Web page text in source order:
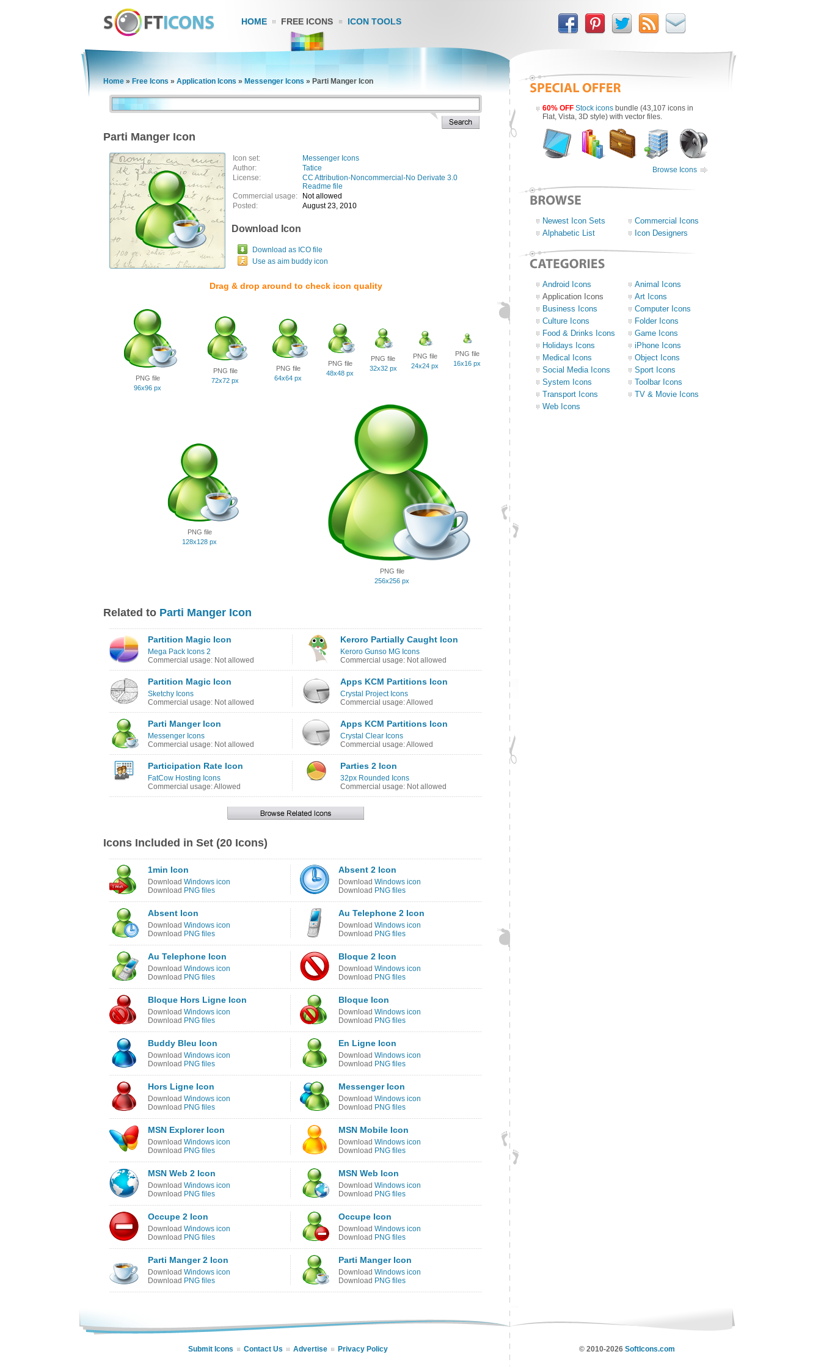
HOME FREE ICONS ICON TOOLS
Submit Icons Contact Us Advertise Privacy Policy © 2010-2026 SoftIcons.com
Home » Free Icons » Application Icons » Messenger Icons » Parti Manger Icon
Parti Manger Icon
Icon set:
Messenger Icons
Author:
Tatice
License:
CC Attribution-Noncommercial-No Derivate 3.0
Readme file
Commercial usage:
Not allowed
Posted:
August 23, 2010
Download Icon
Download as ICO file
Use as aim buddy icon
Drag & drop around to check icon quality
PNG file
96x96 px
PNG file
72x72 px
PNG file
64x64 px
PNG file
48x48 px
PNG file
32x32 px
PNG file
24x24 px
PNG file
16x16 px
PNG file
128x128 px
PNG file
256x256 px
Related to Parti Manger Icon
Partition Magic Icon
Mega Pack Icons 2
Commercial usage: Not allowed
Keroro Partially Caught Icon
Keroro Gunso MG Icons
Commercial usage: Not allowed
Partition Magic Icon
Sketchy Icons
Commercial usage: Not allowed
Apps KCM Partitions Icon
Crystal Project Icons
Commercial usage: Allowed
Parti Manger Icon
Messenger Icons
Commercial usage: Not allowed
Apps KCM Partitions Icon
Crystal Clear Icons
Commercial usage: Allowed
Participation Rate Icon
FatCow Hosting Icons
Commercial usage: Allowed
Parties 2 Icon
32px Rounded Icons
Commercial usage: Not allowed
Icons Included in Set (20 Icons)
1min Icon
Download Windows icon
Download PNG files
Absent 2 Icon
Download Windows icon
Download PNG files
Absent Icon
Download Windows icon
Download PNG files
Au Telephone 2 Icon
Download Windows icon
Download PNG files
Au Telephone Icon
Download Windows icon
Download PNG files
Bloque 2 Icon
Download Windows icon
Download PNG files
Bloque Hors Ligne Icon
Download Windows icon
Download PNG files
Bloque Icon
Download Windows icon
Download PNG files
Buddy Bleu Icon
Download Windows icon
Download PNG files
En Ligne Icon
Download Windows icon
Download PNG files
Hors Ligne Icon
Download Windows icon
Download PNG files
Messenger Icon
Download Windows icon
Download PNG files
MSN Explorer Icon
Download Windows icon
Download PNG files
MSN Mobile Icon
Download Windows icon
Download PNG files
MSN Web 2 Icon
Download Windows icon
Download PNG files
MSN Web Icon
Download Windows icon
Download PNG files
Occupe 2 Icon
Download Windows icon
Download PNG files
Occupe Icon
Download Windows icon
Download PNG files
Parti Manger 2 Icon
Download Windows icon
Download PNG files
Parti Manger Icon
Download Windows icon
Download PNG files
60% OFF Stock icons bundle (43,107 icons in
Flat, Vista, 3D style) with vector files.
Browse Icons
Newest Icon Sets
Commercial Icons
Alphabetic List
Icon Designers
Android Icons
Animal Icons
Application Icons
Art Icons
Business Icons
Computer Icons
Culture Icons
Folder Icons
Food & Drinks Icons
Game Icons
Holidays Icons
iPhone Icons
Medical Icons
Object Icons
Social Media Icons
Sport Icons
System Icons
Toolbar Icons
Transport Icons
TV & Movie Icons
Web Icons